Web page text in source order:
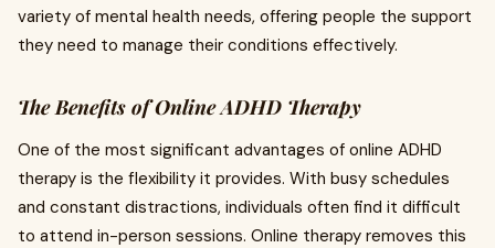
variety of mental health needs, offering people the support
they need to manage their conditions effectively.
The Benefits of Online ADHD Therapy
One of the most significant advantages of online ADHD
therapy is the flexibility it provides. With busy schedules
and constant distractions, individuals often find it difficult
to attend in-person sessions. Online therapy removes this